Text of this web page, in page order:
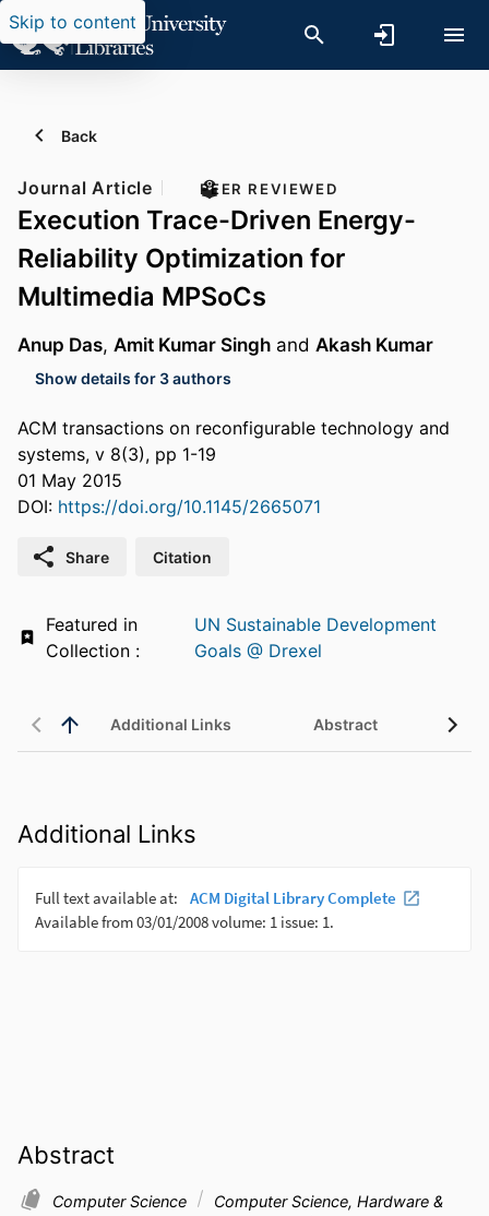
Skip to content
Back
Journal Article PEER REVIEWED
Execution Trace-Driven Energy-
Reliability Optimization for
Multimedia MPSoCs
Anup Das, Amit Kumar Singh and Akash Kumar
Show details for 3 authors
ACM transactions on reconfigurable technology and
systems, v 8(3), pp 1-19
01 May 2015
DOI: https://doi.org/10.1145/2665071
Share Citation
Featured in
UN Sustainable Development
Goals @ Drexel
Additional Links Abstract
Additional Links
Abstract
Computer Science
Computer Science, Hardware &